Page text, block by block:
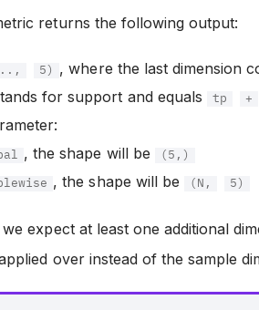
returns the following output:
5) , where the last dimension
for support and equals tp +
, the shape will be (5,)
, the shape will be (N, 5)
we expect at least one additional
over instead of the sample